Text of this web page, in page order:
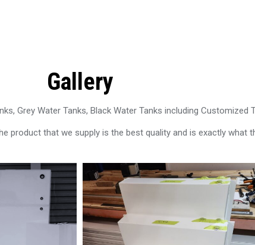
Gallery
Grey Water Tanks, Black Water Tanks including Customized
product that we supply is the best quality and is exactly what